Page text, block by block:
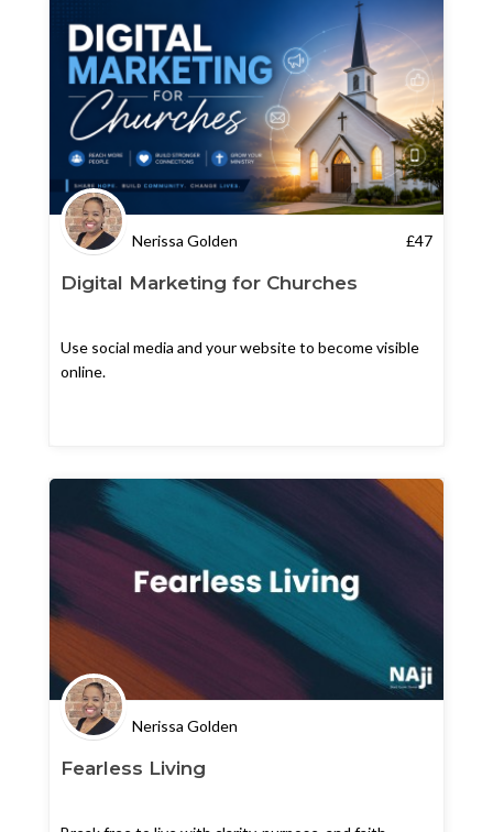
Nerissa Golden £47
Digital Marketing for Churches
Use social media and your website to become visible
online.
Nerissa Golden
Fearless Living